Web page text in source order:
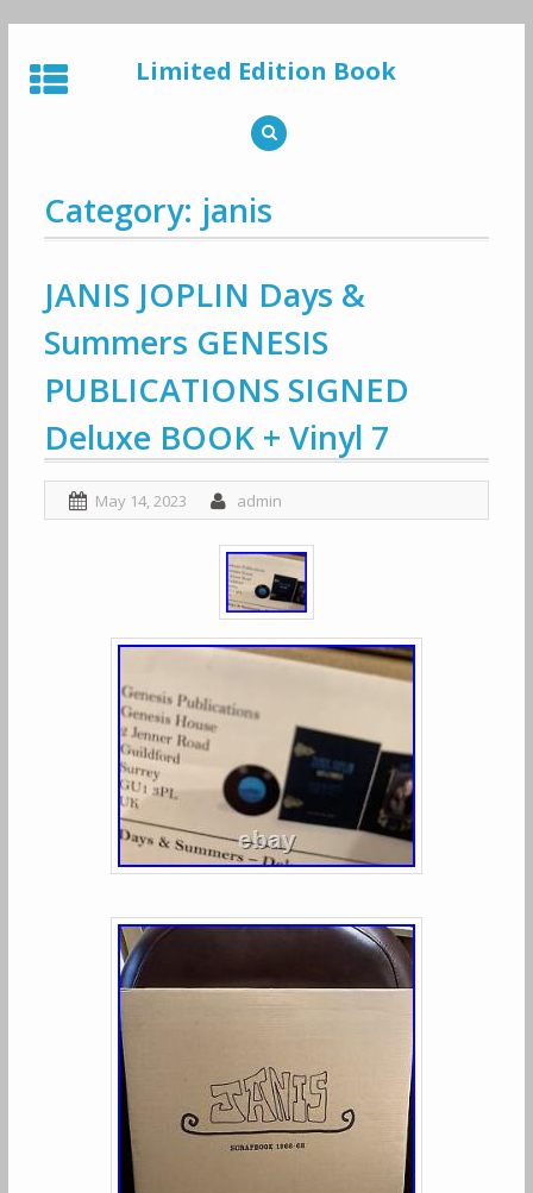
to
content
Limited Edition Book
Category: janis
JANIS JOPLIN Days &
Summers GENESIS
PUBLICATIONS SIGNED
Deluxe BOOK + Vinyl 7
May 14, 2023 admin